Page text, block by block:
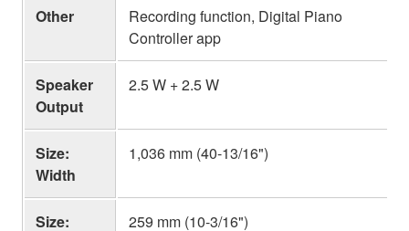
Other
Recording function, Digital Piano
Controller app
Speaker
Output
2.5 W + 2.5 W
Size:
Width
1,036 mm (40-13/16")
Size:
259 mm (10-3/16")